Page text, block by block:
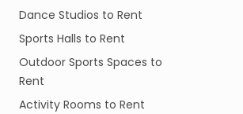
Dance Studios to Rent
Sports Halls to Rent
Outdoor Sports Spaces to
Rent
Activity Rooms to Rent